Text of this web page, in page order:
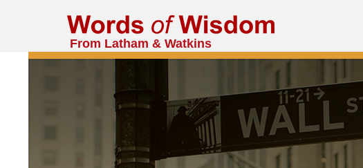
From Latham & Watkins